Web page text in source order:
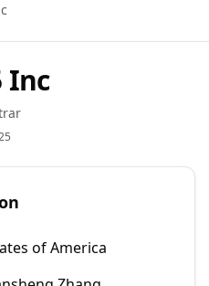
Inc
of America